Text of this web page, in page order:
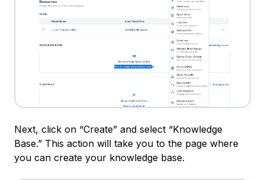
Next, click on “Create” and select “Knowledge
Base.” This action will take you to the page where
you can create your knowledge base.